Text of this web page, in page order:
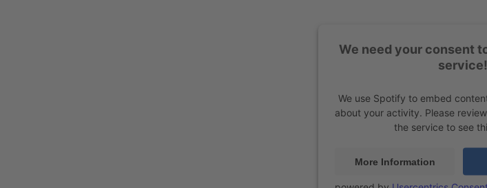
We need your consent
service!
We use Spotify to embed
about your activity. Please
the service to see
More Information